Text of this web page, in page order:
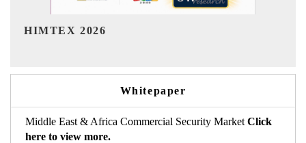
India Refining Summit 2026
Whitepaper
Middle East & Africa Commercial Security Market Click
here to view more.